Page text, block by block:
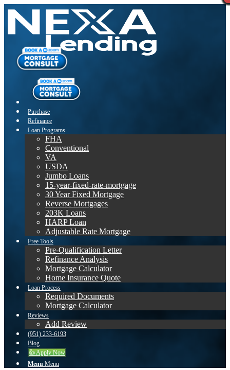
Purchase
Refinance
Loan Programs
FHA
Conventional
VA
USDA
Jumbo Loans
15-year-fixed-rate-mortgage
30 Year Fixed Mortgage
Reverse Mortgages
203K Loans
HARP Loan
Adjustable Rate Mortgage
Free Tools
Pre-Qualification Letter
Refinance Analysis
Mortgage Calculator
Home Insurance Quote
Loan Process
Required Documents
Mortgage Calculator
Reviews
Add Review
(951) 233-6193
Blog
👍 Apply Now
Menu Menu